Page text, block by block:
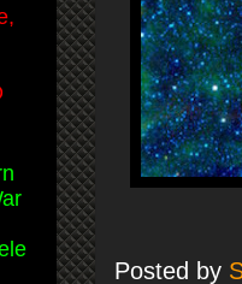
Posted by